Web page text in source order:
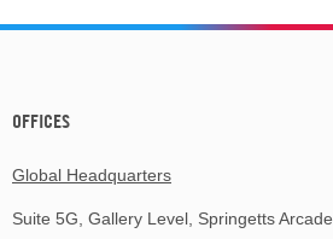
OFFICES
Global Headquarters
Suite 5G, Gallery Level, Springetts Arcade